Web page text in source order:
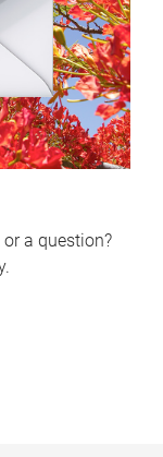
a question?